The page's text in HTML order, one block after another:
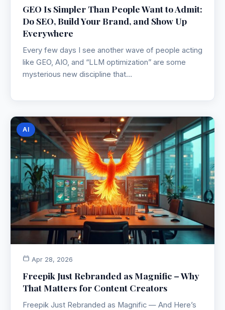
GEO Is Simpler Than People Want to Admit:
Do SEO, Build Your Brand, and Show Up
Everywhere
Every few days I see another wave of people acting
like GEO, AIO, and “LLM optimization” are some
mysterious new discipline that…
AI
Apr 28, 2026
Freepik Just Rebranded as Magnific – Why
That Matters for Content Creators
Freepik Just Rebranded as Magnific — And Here’s